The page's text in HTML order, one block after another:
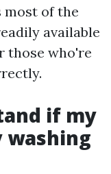
most of the
available
those who're
if my
washing